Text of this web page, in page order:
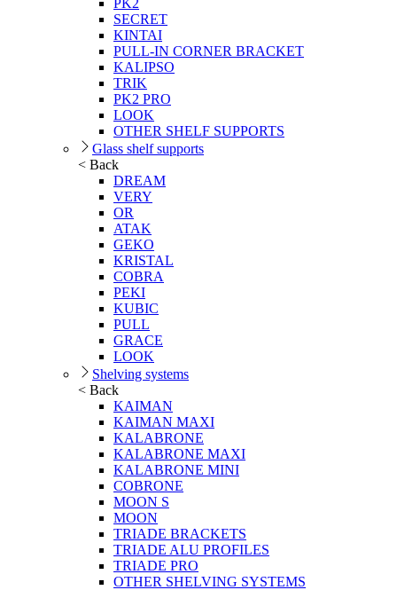
SECRET
KINTAI
PULL-IN CORNER BRACKET
KALIPSO
TRIK
PK2 PRO
LOOK
OTHER SHELF SUPPORTS
Glass shelf supports
< Back
DREAM
VERY
OR
ATAK
GEKO
KRISTAL
COBRA
PEKI
KUBIC
PULL
GRACE
LOOK
Shelving systems
< Back
KAIMAN
KAIMAN MAXI
KALABRONE
KALABRONE MAXI
KALABRONE MINI
COBRONE
MOON S
MOON
TRIADE BRACKETS
TRIADE ALU PROFILES
TRIADE PRO
OTHER SHELVING SYSTEMS